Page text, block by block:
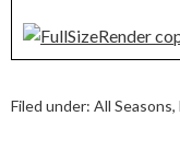
Filed under: All Seasons,